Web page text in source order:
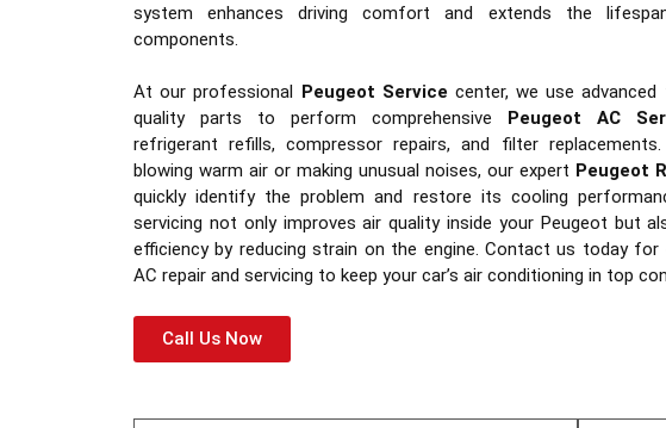
system enhances driving comfort and extends the
components.
At our professional Peugeot Service center, we use
quality parts to perform comprehensive Peugeot AC
refrigerant refills, compressor repairs, and filter
blowing warm air or making unusual noises, our expert Peugeot
quickly identify the problem and restore its cooling
servicing not only improves air quality inside your Peugeot but
efficiency by reducing strain on the engine. Contact us today for
AC repair and servicing to keep your car’s air conditioning in top
Call Us Now